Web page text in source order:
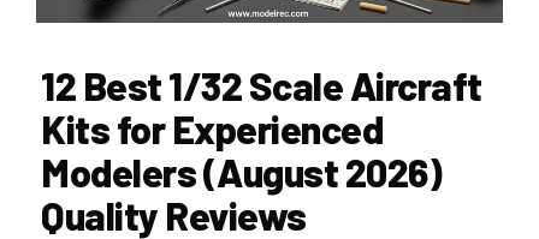
12 Best 1/32 Scale Aircraft
Kits for Experienced
Modelers (August 2026)
Quality Reviews